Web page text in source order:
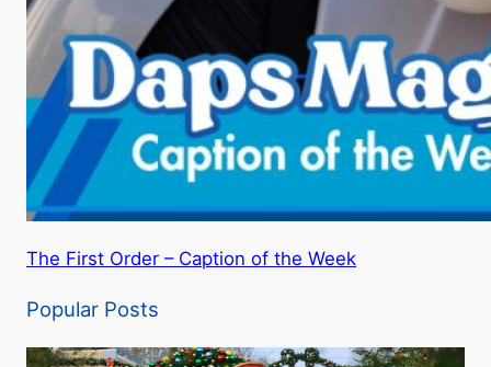
The First Order – Caption of the Week
Popular Posts